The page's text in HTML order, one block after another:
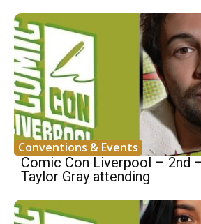
Conventions & Events
Comic Con Liverpool – 2nd
Taylor Gray attending